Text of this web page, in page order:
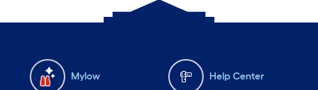
Mylow Help Center